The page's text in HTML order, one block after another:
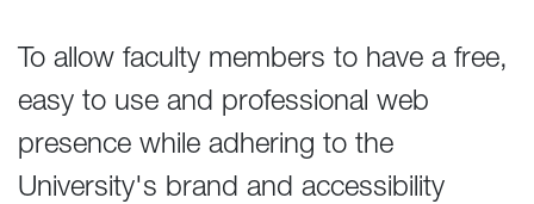
To allow faculty members to have a free,
easy to use and professional web
presence while adhering to the
University's brand and accessibility